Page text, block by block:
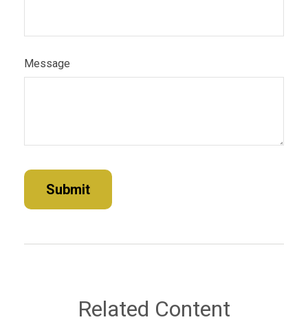
Message
Related Content